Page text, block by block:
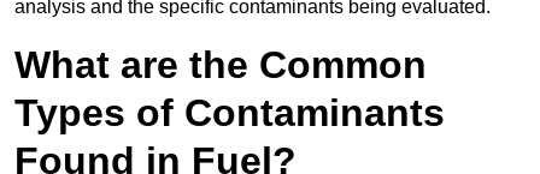
analysis and the specific contaminants being evaluated.
What are the Common
Types of Contaminants
Found in Fuel?